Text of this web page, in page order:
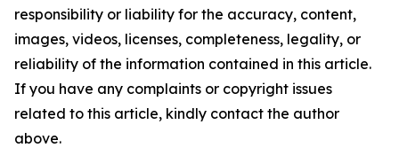
responsibility or liability for the accuracy, content,
images, videos, licenses, completeness, legality, or
reliability of the information contained in this article.
If you have any complaints or copyright issues
related to this article, kindly contact the author
above.